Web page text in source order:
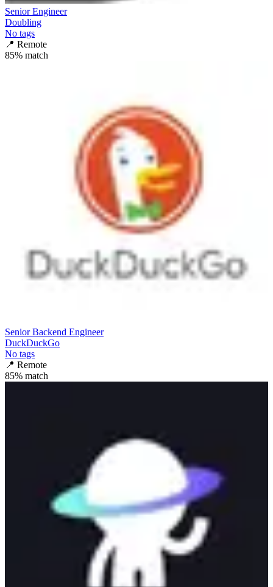
Senior Engineer
Doubling
No tags
📍 Remote
85% match
Senior Backend Engineer
DuckDuckGo
No tags
📍 Remote
85% match